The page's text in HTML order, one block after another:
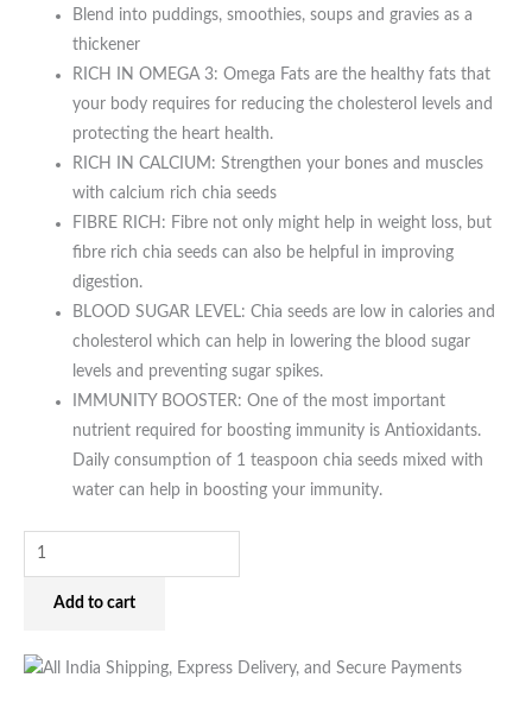
Blend into puddings, smoothies, soups and gravies as a
thickener
RICH IN OMEGA 3: Omega Fats are the healthy fats that
your body requires for reducing the cholesterol levels and
protecting the heart health.
RICH IN CALCIUM: Strengthen your bones and muscles
with calcium rich chia seeds
FIBRE RICH: Fibre not only might help in weight loss, but
fibre rich chia seeds can also be helpful in improving
digestion.
BLOOD SUGAR LEVEL: Chia seeds are low in calories and
cholesterol which can help in lowering the blood sugar
levels and preventing sugar spikes.
IMMUNITY BOOSTER: One of the most important
nutrient required for boosting immunity is Antioxidants.
Daily consumption of 1 teaspoon chia seeds mixed with
water can help in boosting your immunity.
Add to cart